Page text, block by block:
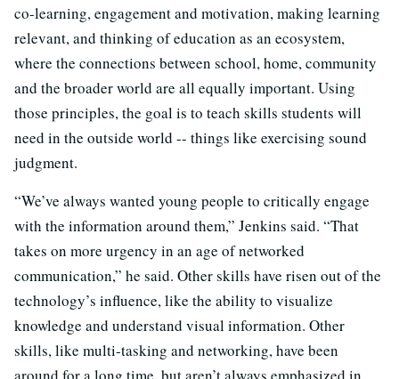
co-learning, engagement and motivation, making learning
relevant, and thinking of education as an ecosystem,
where the connections between school, home, community
and the broader world are all equally important. Using
those principles, the goal is to teach skills students will
need in the outside world -- things like exercising sound
judgment.
“We’ve always wanted young people to critically engage
with the information around them,” Jenkins said. “That
takes on more urgency in an age of networked
communication,” he said. Other skills have risen out of the
technology’s influence, like the ability to visualize
knowledge and understand visual information. Other
skills, like multi-tasking and networking, have been